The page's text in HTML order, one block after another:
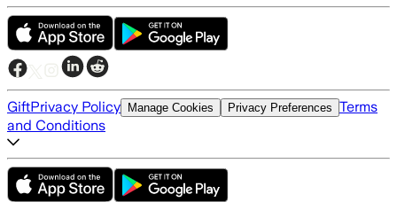
GiftPrivacy Policy Manage Cookies Privacy Preferences Terms
and Conditions